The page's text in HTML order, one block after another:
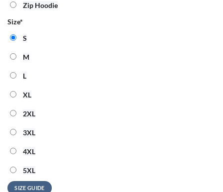
Zip Hoodie
Size*
S
M
L
XL
2XL
3XL
4XL
5XL
SIZE GUIDE